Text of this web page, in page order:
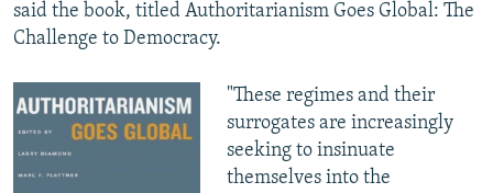
said the book, titled Authoritarianism Goes Global: The
Challenge to Democracy.
"These regimes and their
surrogates are increasingly
seeking to insinuate
themselves into the